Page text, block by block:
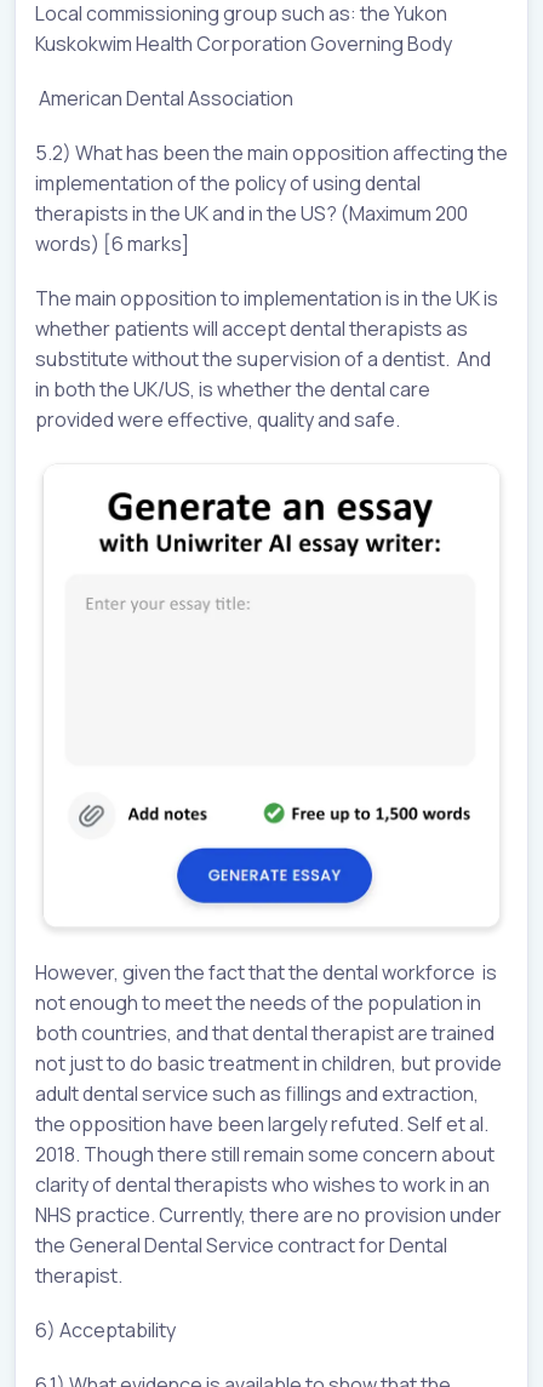
Local commissioning group such as: the Yukon
Kuskokwim Health Corporation Governing Body
American Dental Association
5.2) What has been the main opposition affecting the
implementation of the policy of using dental
therapists in the UK and in the US? (Maximum 200
words) [6 marks]
The main opposition to implementation is in the UK is
whether patients will accept dental therapists as
substitute without the supervision of a dentist. And
in both the UK/US, is whether the dental care
provided were effective, quality and safe.
However, given the fact that the dental workforce is
not enough to meet the needs of the population in
both countries, and that dental therapist are trained
not just to do basic treatment in children, but provide
adult dental service such as fillings and extraction,
the opposition have been largely refuted. Self et al.
2018. Though there still remain some concern about
clarity of dental therapists who wishes to work in an
NHS practice. Currently, there are no provision under
the General Dental Service contract for Dental
therapist.
6) Acceptability